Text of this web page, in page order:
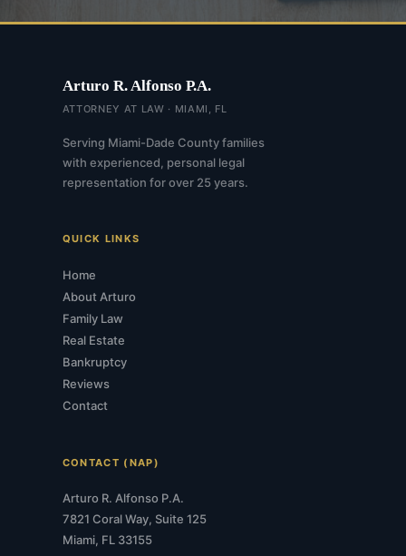
Arturo R. Alfonso P.A.
ATTORNEY AT LAW · MIAMI, FL
Serving Miami-Dade County families
with experienced, personal legal
representation for over 25 years.
QUICK LINKS
Home
About Arturo
Family Law
Real Estate
Bankruptcy
Reviews
Contact
CONTACT (NAP)
Arturo R. Alfonso P.A.
7821 Coral Way, Suite 125
Miami, FL 33155